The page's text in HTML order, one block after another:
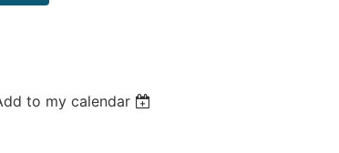
to my calendar